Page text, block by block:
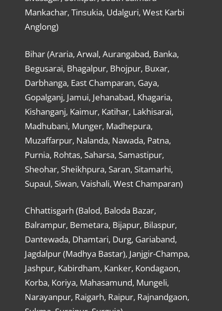
Mankachar, Tinsukia, Udalguri, West Karbi
Anglong)
Bihar (Araria, Arwal, Aurangabad, Banka,
Begusarai, Bhagalpur, Bhojpur, Buxar,
Darbhanga, East Champaran, Gaya,
Gopalganj, Jamui, Jehanabad, Khagaria,
Kishanganj, Kaimur, Katihar, Lakhisarai,
Madhubani, Munger, Madhepura,
Muzaffarpur, Nalanda, Nawada, Patna,
Purnia, Rohtas, Saharsa, Samastipur,
Sheohar, Sheikhpura, Saran, Sitamarhi,
Supaul, Siwan, Vaishali, West Champaran)
Chhattisgarh (Balod, Baloda Bazar,
Balrampur, Bemetara, Bijapur, Bilaspur,
Dantewada, Dhamtari, Durg, Gariaband,
Jagdalpur (Madhya Bastar), Janjgir-Champa,
Jashpur, Kabirdham, Kanker, Kondagaon,
Korba, Koriya, Mahasamund, Mungeli,
Narayanpur, Raigarh, Raipur, Rajnandgaon,